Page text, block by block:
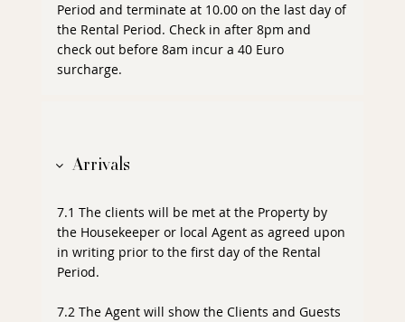
Period and terminate at 10.00 on the last day of
the Rental Period. Check in after 8pm and
check out before 8am incur a 40 Euro
surcharge.
Arrivals
7.1 The clients will be met at the Property by
the Housekeeper or local Agent as agreed upon
in writing prior to the first day of the Rental
Period.
7.2 The Agent will show the Clients and Guests